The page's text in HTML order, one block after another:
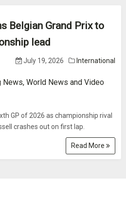
Belgian Grand Prix to
lead
July 19, 2026 International
World News and Video
GP of 2026 as championship rival
crashes out on first lap.
Read More